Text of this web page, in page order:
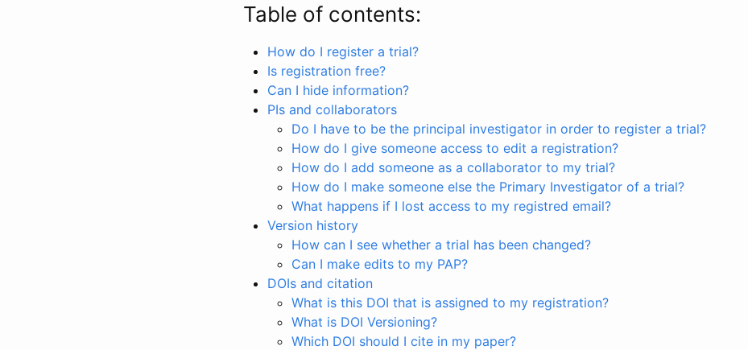
Table of contents:
How do I register a trial?
Is registration free?
Can I hide information?
PIs and collaborators
Do I have to be the principal investigator in order to register a trial?
How do I give someone access to edit a registration?
How do I add someone as a collaborator to my trial?
How do I make someone else the Primary Investigator of a trial?
What happens if I lost access to my registred email?
Version history
How can I see whether a trial has been changed?
Can I make edits to my PAP?
DOIs and citation
What is this DOI that is assigned to my registration?
What is DOI Versioning?
Which DOI should I cite in my paper?